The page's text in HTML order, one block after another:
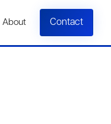
About Contact